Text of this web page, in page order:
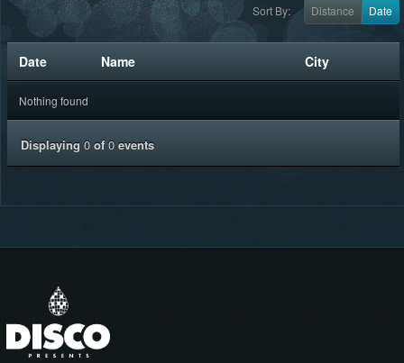
Partners
About
Contact
Sort By: Date
Distance
Date Name City
Nothing found
Displaying 0of 0events